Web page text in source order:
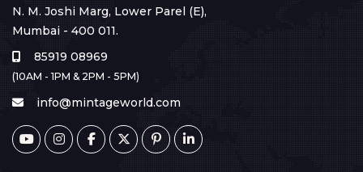
N. M. Joshi Marg, Lower Parel (E),
Mumbai - 400 011.
85919 08969
(10AM - 1PM & 2PM - 5PM)
info@mintageworld.com